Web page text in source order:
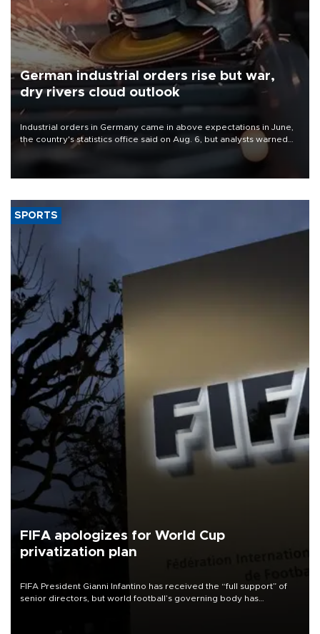
German industrial orders rise but war,
dry rivers cloud outlook
Industrial orders in Germany came in above expectations in June,
the country's statistics office said on Aug. 6, but analysts warned
that rivers running dry and the Mideast war could spell trouble.
SPORTS
FIFA apologizes for World Cup
privatization plan
FIFA President Gianni Infantino has received the “full support” of
senior directors, but world football’s governing body has